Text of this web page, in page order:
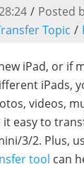
/ Posted
Topic /
iPad, or if
iPads,
videos,
it easy to
3/2. Plus,
tool can